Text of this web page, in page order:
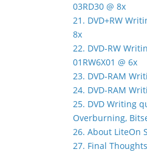
03RD30 @ 8x
21. DVD+RW
8x
22. DVD-RW
01RW6X01 @ 6x
23. DVD-RAM
24. DVD-RAM
25. DVD Writing
Overburning,
26. About LiteOn
27. Final Thoughts